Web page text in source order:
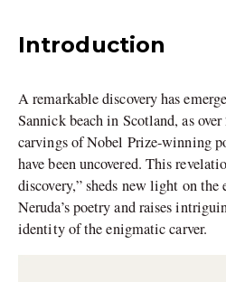
Introduction
A remarkable discovery has
Sannick beach in Scotland, as
carvings of Nobel Prize-winning
have been uncovered. This
discovery,” sheds new light on
Neruda’s poetry and raises
identity of the enigmatic carver.